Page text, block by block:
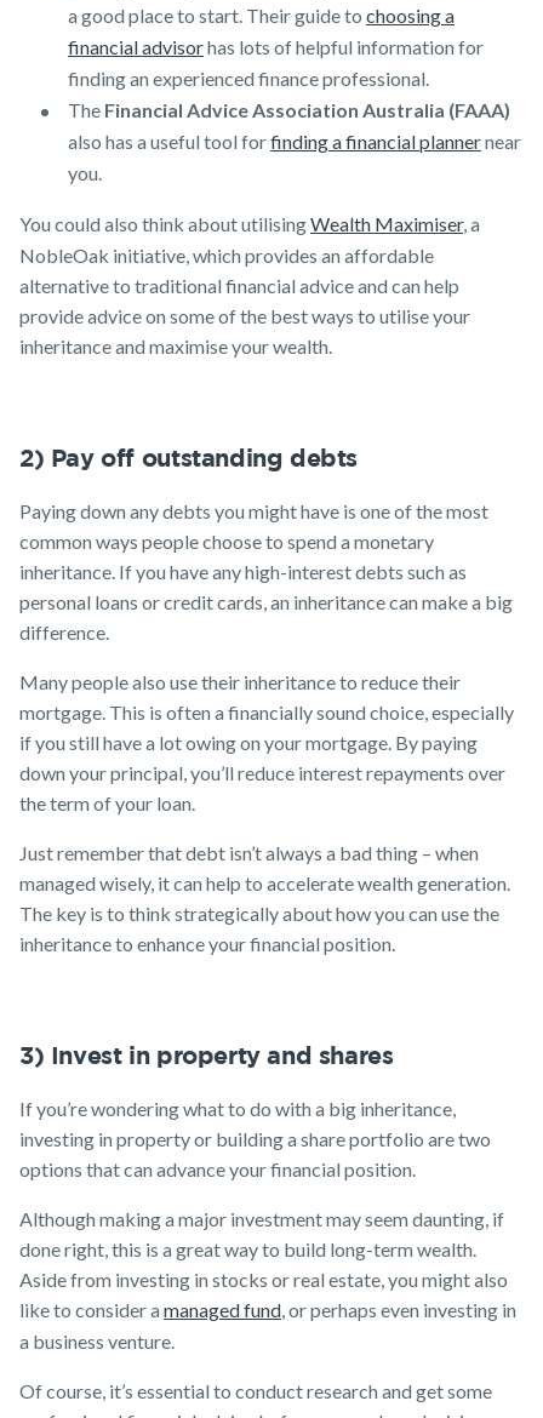
a good place to start. Their guide to choosing a
financial advisorhas lots of helpful information for
finding an experienced finance professional.
The Financial Advice Association Australia (FAAA)
also has a useful tool forfinding a financial plannernear
you.
You could also think about utilisingWealth Maximiser, a
NobleOak initiative, which provides an affordable
alternative to traditional financial advice and can help
provide advice on some of the best ways to utilise your
inheritance and maximise your wealth.
2) Pay off outstanding debts
Paying down any debts you might have is one of the most
common ways people choose to spend a monetary
inheritance. If you have any high-interest debts such as
personal loans or credit cards, an inheritance can make a big
difference.
Many people also use their inheritance to reduce their
mortgage. This is often a financially sound choice, especially
if you still have a lot owing on your mortgage. By paying
down your principal, you’ll reduce interest repayments over
the term of your loan.
Just remember that debt isn’t always a bad thing – when
managed wisely, it can help to accelerate wealth generation.
The key is to think strategically about how you can use the
inheritance to enhance your financial position.
3) Invest in property and shares
If you’re wondering what to do with a big inheritance,
investing in property or building a share portfolio are two
options that can advance your financial position.
Although making a major investment may seem daunting, if
done right, this is a great way to build long-term wealth.
Aside from investing in stocks or real estate, you might also
like to consider amanaged fund, or perhaps even investing in
a business venture.
Of course, it’s essential to conduct research and get some